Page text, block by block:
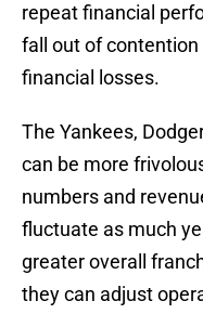
repeat financial
fall out of
financial losses.
The Yankees,
can be more
numbers and
fluctuate as much
greater overall
they can adjust